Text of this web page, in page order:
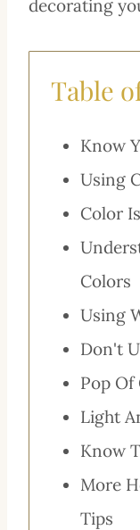
decorating
Table
Know
Using
Color
Colors
Using
Don't
Pop Of
Light
Know
More
Tips